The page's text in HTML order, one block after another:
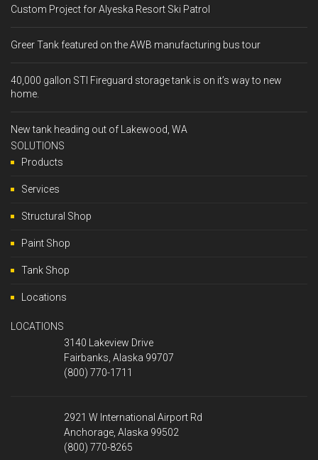
Custom Project for Alyeska Resort Ski Patrol
Greer Tank featured on the AWB manufacturing bus tour
40,000 gallon STI Fireguard storage tank is on it’s way to new
home.
New tank heading out of Lakewood, WA
SOLUTIONS
Products
Services
Structural Shop
Paint Shop
Tank Shop
Locations
LOCATIONS
3140 Lakeview Drive
Fairbanks, Alaska 99707
(800) 770-1711
2921 W International Airport Rd
Anchorage, Alaska 99502
(800) 770-8265